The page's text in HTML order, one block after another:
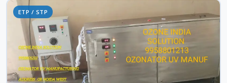
ETP / STP